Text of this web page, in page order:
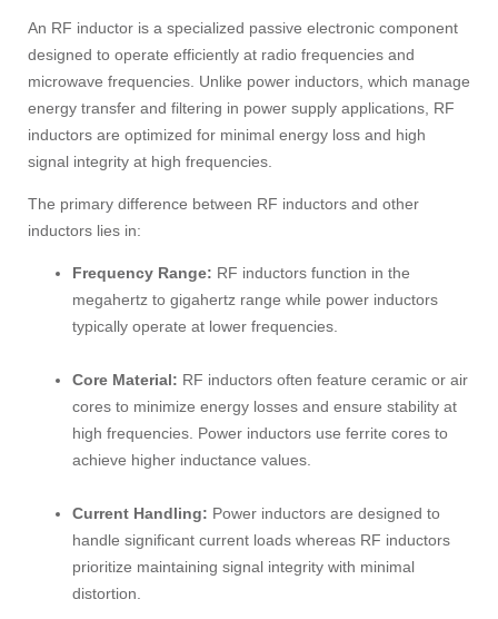
An RF inductor is a specialized passive electronic component
designed to operate efficiently at radio frequencies and
microwave frequencies. Unlike power inductors, which manage
energy transfer and filtering in power supply applications, RF
inductors are optimized for minimal energy loss and high
signal integrity at high frequencies.
The primary difference between RF inductors and other
inductors lies in:
Frequency Range: RF inductors function in the
megahertz to gigahertz range while power inductors
typically operate at lower frequencies.
Core Material: RF inductors often feature ceramic or air
cores to minimize energy losses and ensure stability at
high frequencies. Power inductors use ferrite cores to
achieve higher inductance values.
Current Handling: Power inductors are designed to
handle significant current loads whereas RF inductors
prioritize maintaining signal integrity with minimal
distortion.